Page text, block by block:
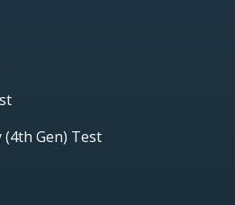
(4th Gen) Test